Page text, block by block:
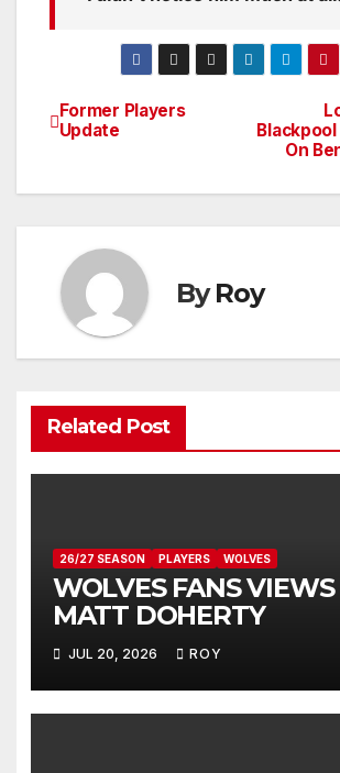
Post
On
Former Players
Update
ByRoy
Related Post
26/27 SEASON PLAYERS WOLVES
WOLVES FANS
MATT DOHERTY
JUL 20, 2026 ROY